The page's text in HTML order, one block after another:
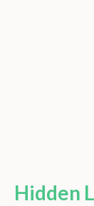
Hidden